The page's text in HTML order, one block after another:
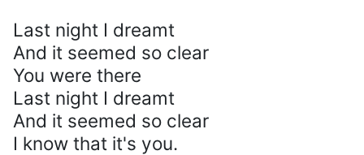
Last night I dreamt
And it seemed so clear
You were there
Last night I dreamt
And it seemed so clear
I know that it's you.